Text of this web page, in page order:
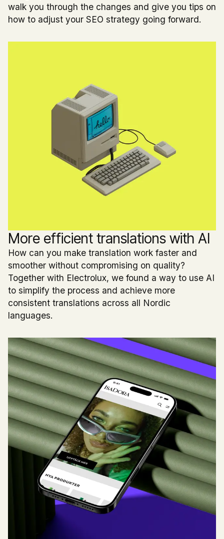
walk you through the changes and give you tips on
how to adjust your SEO strategy going forward.
More efficient translations with AI
How can you make translation work faster and
smoother without compromising on quality?
Together with Electrolux, we found a way to use AI
to simplify the process and achieve more
consistent translations across all Nordic
languages.